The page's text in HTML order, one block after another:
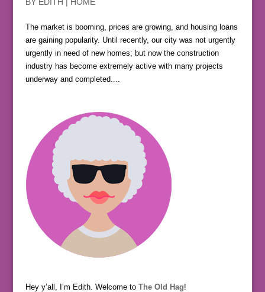
The market is booming, prices are growing, and housing loans
are gaining popularity. Until recently, our city was not urgently
urgently in need of new homes; but now the construction
industry has become extremely active with many projects
underway and completed....
Hey y’all, I’m Edith. Welcome to The Old Hag!